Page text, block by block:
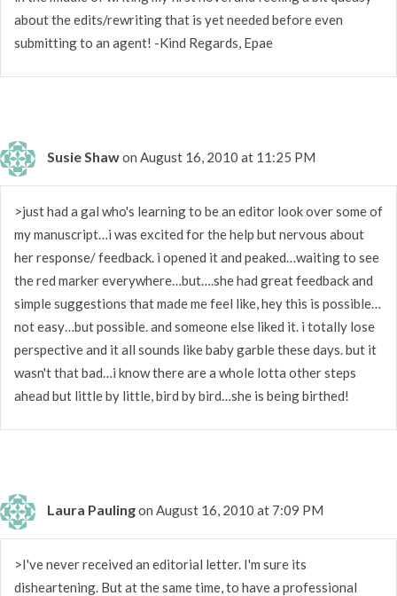
about the edits/rewriting that is yet needed before even
submitting to an agent! -Kind Regards, Epae
Susie Shawon August 16, 2010 at 11:25 PM
>just had a gal who's learning to be an editor look over some of
my manuscript…i was excited for the help but nervous about
her response/ feedback. i opened it and peaked…waiting to see
the red marker everywhere…but….she had great feedback and
simple suggestions that made me feel like, hey this is possible…
not easy…but possible. and someone else liked it. i totally lose
perspective and it all sounds like baby garble these days. but it
wasn't that bad…i know there are a whole lotta other steps
ahead but little by little, bird by bird…she is being birthed!
Laura Paulingon August 16, 2010 at 7:09 PM
>I've never received an editorial letter. I'm sure its
disheartening. But at the same time, to have a professional